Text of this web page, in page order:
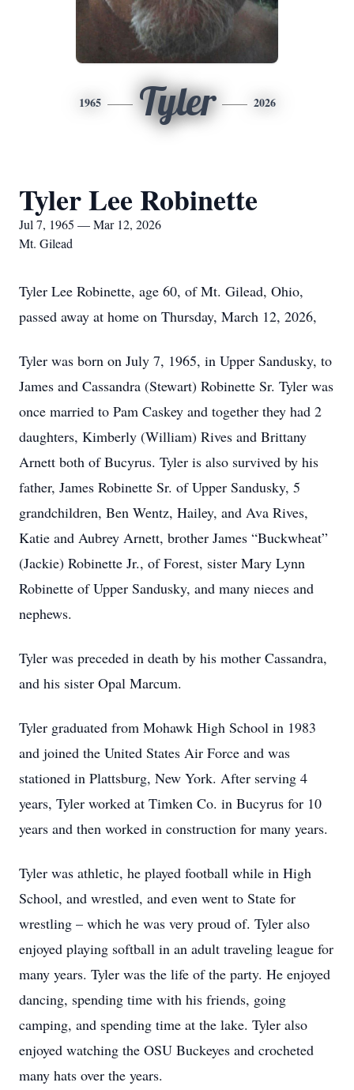
1965 Tyler 2026
Tyler Lee Robinette
Jul 7, 1965 — Mar 12, 2026
Mt. Gilead
Tyler Lee Robinette, age 60, of Mt. Gilead, Ohio,
passed away at home on Thursday, March 12, 2026,
Tyler was born on July 7, 1965, in Upper Sandusky, to
James and Cassandra (Stewart) Robinette Sr. Tyler was
once married to Pam Caskey and together they had 2
daughters, Kimberly (William) Rives and Brittany
Arnett both of Bucyrus. Tyler is also survived by his
father, James Robinette Sr. of Upper Sandusky, 5
grandchildren, Ben Wentz, Hailey, and Ava Rives,
Katie and Aubrey Arnett, brother James “Buckwheat”
(Jackie) Robinette Jr., of Forest, sister Mary Lynn
Robinette of Upper Sandusky, and many nieces and
nephews.
Tyler was preceded in death by his mother Cassandra,
and his sister Opal Marcum.
Tyler graduated from Mohawk High School in 1983
and joined the United States Air Force and was
stationed in Plattsburg, New York. After serving 4
years, Tyler worked at Timken Co. in Bucyrus for 10
years and then worked in construction for many years.
Tyler was athletic, he played football while in High
School, and wrestled, and even went to State for
wrestling – which he was very proud of. Tyler also
enjoyed playing softball in an adult traveling league for
many years. Tyler was the life of the party. He enjoyed
dancing, spending time with his friends, going
camping, and spending time at the lake. Tyler also
enjoyed watching the OSU Buckeyes and crocheted
many hats over the years.